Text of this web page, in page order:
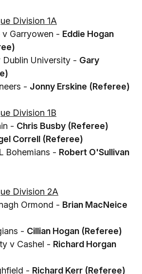
Division 1A
v Garryowen - Eddie Hogan
University - Gary
- Jonny Erskine (Referee)
Division 1B
- Chris Busby (Referee)
Correll (Referee)
Bohemians - Robert O'Sullivan
Division 2A
Ormond - Brian MacNeice
- Cillian Hogan (Referee)
v Cashel - Richard Horgan
- Richard Kerr (Referee)